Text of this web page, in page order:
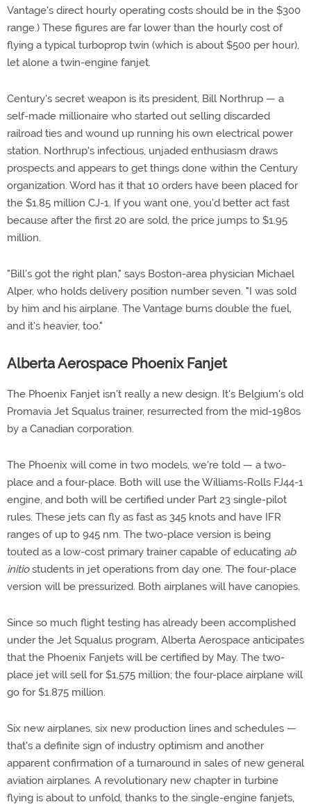
Vantage's direct hourly operating costs should be in the $300
range.) These figures are far lower than the hourly cost of
flying a typical turboprop twin (which is about $500 per hour),
let alone a twin-engine fanjet.
Century's secret weapon is its president, Bill Northrup — a
self-made millionaire who started out selling discarded
railroad ties and wound up running his own electrical power
station. Northrup's infectious, unjaded enthusiasm draws
prospects and appears to get things done within the Century
organization. Word has it that 10 orders have been placed for
the $1.85 million CJ-1. If you want one, you'd better act fast
because after the first 20 are sold, the price jumps to $1.95
million.
"Bill's got the right plan," says Boston-area physician Michael
Alper, who holds delivery position number seven. "I was sold
by him and his airplane. The Vantage burns double the fuel,
and it's heavier, too."
Alberta Aerospace Phoenix Fanjet
The Phoenix Fanjet isn't really a new design. It's Belgium's old
Promavia Jet Squalus trainer, resurrected from the mid-1980s
by a Canadian corporation.
The Phoenix will come in two models, we're told — a two-
place and a four-place. Both will use the Williams-Rolls FJ44-1
engine, and both will be certified under Part 23 single-pilot
rules. These jets can fly as fast as 345 knots and have IFR
ranges of up to 945 nm. The two-place version is being
touted as a low-cost primary trainer capable of educating ab
initiostudents in jet operations from day one. The four-place
version will be pressurized. Both airplanes will have canopies.
Since so much flight testing has already been accomplished
under the Jet Squalus program, Alberta Aerospace anticipates
that the Phoenix Fanjets will be certified by May. The two-
place jet will sell for $1.575 million; the four-place airplane will
go for $1.875 million.
Six new airplanes, six new production lines and schedules —
that's a definite sign of industry optimism and another
apparent confirmation of a turnaround in sales of new general
aviation airplanes. A revolutionary new chapter in turbine
flying is about to unfold, thanks to the single-engine fanjets,